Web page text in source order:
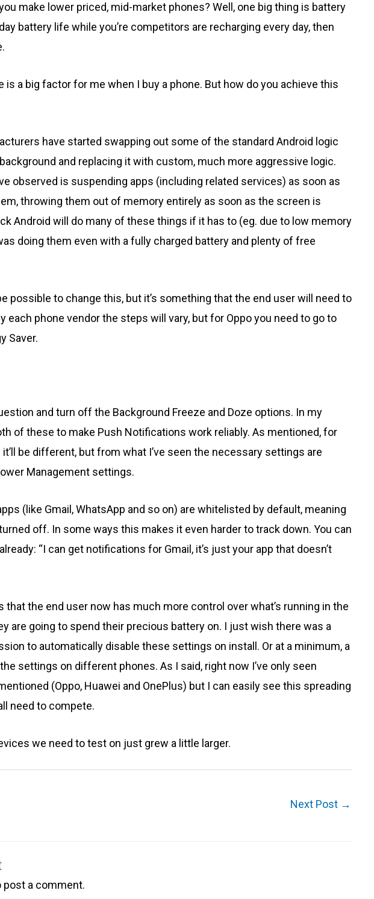
make lower priced, mid-market phones? Well, one big thing is battery
battery life while you’re competitors are recharging every day, then
is a big factor for me when I buy a phone. But how do you achieve this
have started swapping out some of the standard Android logic
and replacing it with custom, much more aggressive logic.
observed is suspending apps (including related services) as soon as
throwing them out of memory entirely as soon as the screen is
Android will do many of these things if it has to (eg. due to low memory
doing them even with a fully charged battery and plenty of free
possible to change this, but it’s something that the end user will need to
each phone vendor the steps will vary, but for Oppo you need to go to
Saver.
and turn off the Background Freeze and Doze options. In my
of these to make Push Notifications work reliably. As mentioned, for
be different, but from what I’ve seen the necessary settings are
Management settings.
(like Gmail, WhatsApp and so on) are whitelisted by default, meaning
off. In some ways this makes it even harder to track down. You can
“I can get notifications for Gmail, it’s just your app that doesn’t
the end user now has much more control over what’s running in the
are going to spend their precious battery on. I just wish there was a
to automatically disable these settings on install. Or at a minimum, a
settings on different phones. As I said, right now I’ve only seen
(Oppo, Huawei and OnePlus) but I can easily see this spreading
need to compete.
we need to test on just grew a little larger.
Next Post →
post a comment.